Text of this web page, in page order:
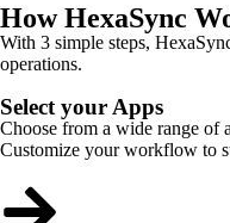
How HexaSync
With 3 simple steps,
operations.
Select your Apps
Choose from a wide range of
Customize your workflow to